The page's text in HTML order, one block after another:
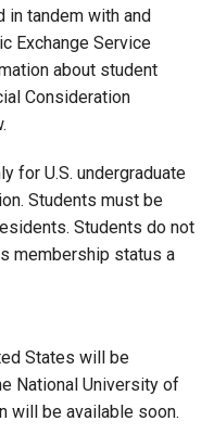
in tandem with and
Exchange Service
about student
Consideration
for U.S. undergraduate
Students must be
Students do not
membership status a
States will be
National University of
will be available soon.